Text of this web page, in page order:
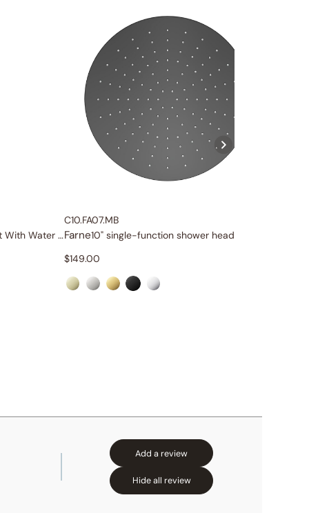
Two Function Slide Rail Set With Water Supply
C10.FA07.MB
Farne10" single-function shower head
$149.00
Add a review
Hide all review